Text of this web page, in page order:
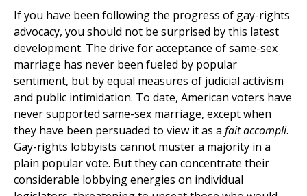
If you have been following the progress of gay-rights
advocacy, you should not be surprised by this latest
development. The drive for acceptance of same-sex
marriage has never been fueled by popular
sentiment, but by equal measures of judicial activism
and public intimidation. To date, American voters have
never supported same-sex marriage, except when
they have been persuaded to view it as a fait accompli.
Gay-rights lobbyists cannot muster a majority in a
plain popular vote. But they can concentrate their
considerable lobbying energies on individual